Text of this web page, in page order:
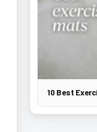
10 Best